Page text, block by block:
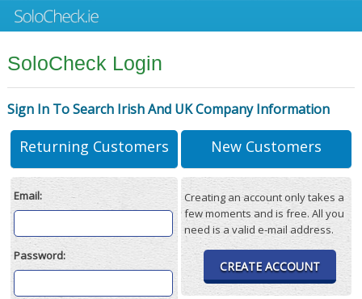
SoloCheck Login
Sign In To Search Irish And UK Company Information
Returning Customers
Email:
Password:
New Customers
Creating an account only takes a
few moments and is free. All you
need is a valid e-mail address.
CREATE ACCOUNT